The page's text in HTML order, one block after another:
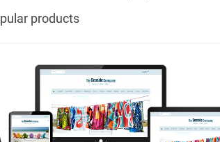
products